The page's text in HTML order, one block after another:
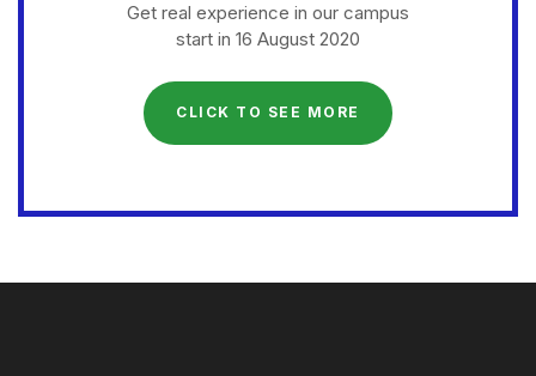
Get real experience in our campus
start in 16 August 2020
CLICK TO SEE MORE